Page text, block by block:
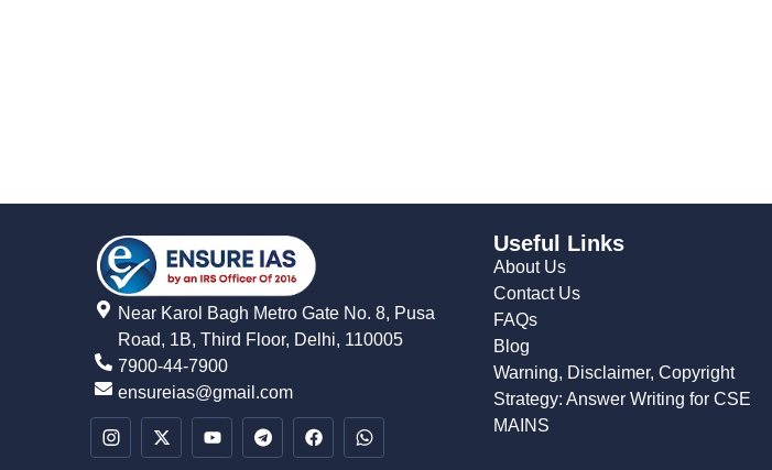
Near Karol Bagh Metro Gate No. 8, Pusa
Road, 1B, Third Floor, Delhi, 110005
7900-44-7900
ensureias@gmail.com
Useful Links
About Us
Contact Us
FAQs
Blog
Warning, Disclaimer, Copyright
Strategy: Answer Writing for CSE
MAINS